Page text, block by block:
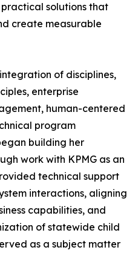
solutions that
create measurable
of disciplines,
enterprise
human-centered
program
building her
work with KPMG as an
technical support
interactions, aligning
capabilities, and
of statewide child
as a subject matter